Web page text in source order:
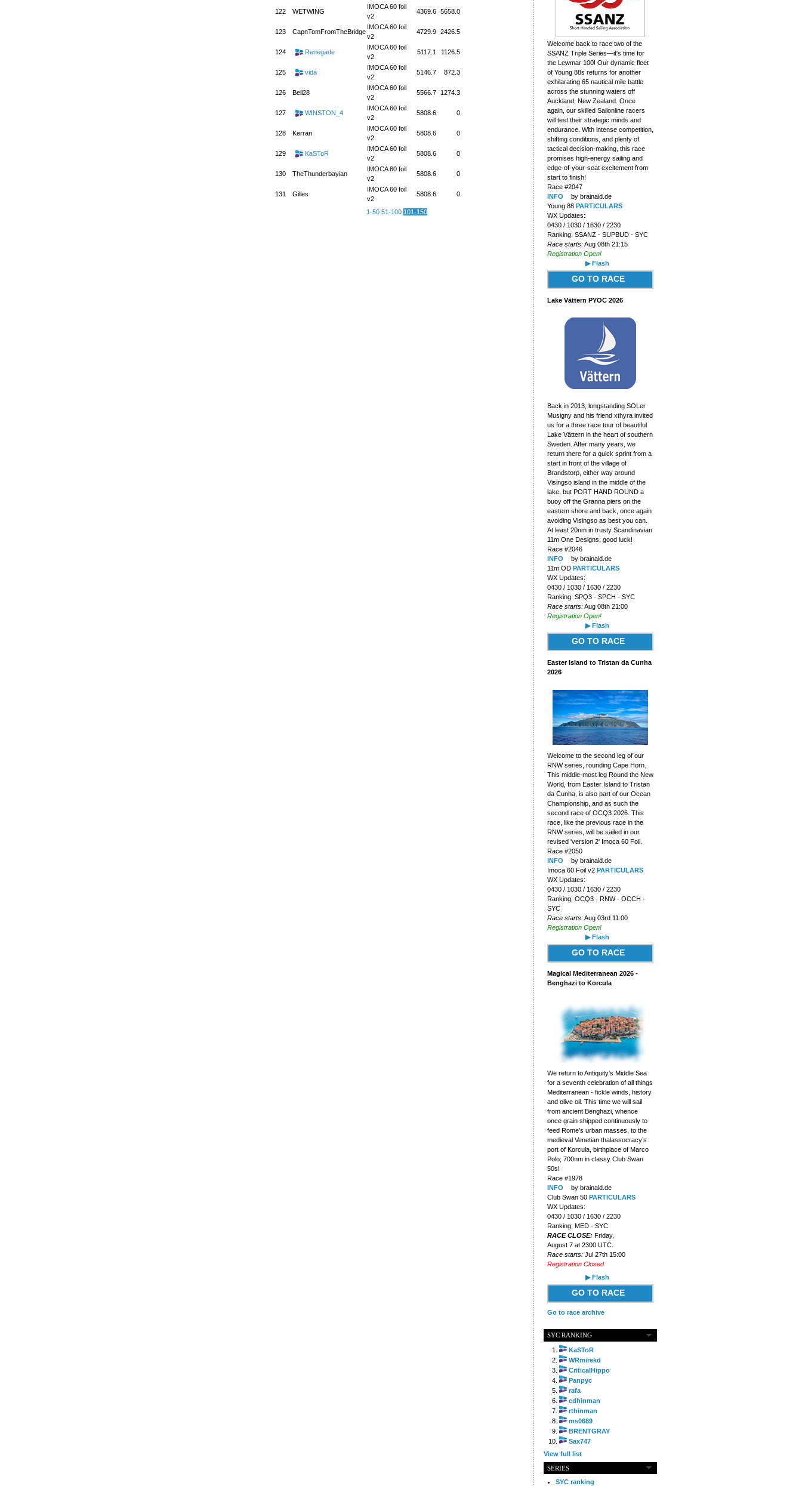
122 WETWING
IMOCA 60 foil
v2
4369.6 5658.0
123 CapnTomFromTheBridge
IMOCA 60 foil
v2
4729.9 2426.5
124 Renegade
IMOCA 60 foil
v2
5117.1 1126.5
125 vida
IMOCA 60 foil
v2
5146.7 872.3
126 Beil28
IMOCA 60 foil
v2
5566.7 1274.3
127 WINSTON_4
IMOCA 60 foil
v2
5808.6 0
128 Kerran
IMOCA 60 foil
v2
5808.6 0
129 KaSToR
IMOCA 60 foil
v2
5808.6 0
130 TheThunderbayian
IMOCA 60 foil
v2
5808.6 0
131 Gilles
IMOCA 60 foil
v2
5808.6 0
1-50 51-100 101-150
Welcome back to race two of the
SSANZ Triple Series—it's time for
the Lewmar 100! Our dynamic fleet
of Young 88s returns for another
exhilarating 65 nautical mile battle
across the stunning waters off
Auckland, New Zealand. Once
again, our skilled Sailonline racers
will test their strategic minds and
endurance. With intense competition,
shifting conditions, and plenty of
tactical decision-making, this race
promises high-energy sailing and
edge-of-your-seat excitement from
start to finish!
Race #2047
INFO
by brainaid.de
Young 88 PARTICULARS
WX Updates:
0430 / 1030 / 1630 / 2230
Ranking: SSANZ - SUPBUD - SYC
Race starts:Aug 08th 21:15
Registration Open!
▶ Flash
GO TO RACE
Lake Vättern PYOC 2026
Back in 2013, longstanding SOLer
Musigny and his friend xthyra invited
us for a three race tour of beautiful
Lake Vättern in the heart of southern
Sweden. After many years, we
return there for a quick sprint from a
start in front of the village of
Brandstorp, either way around
Visingso island in the middle of the
lake, but PORT HAND ROUND a
buoy off the Granna piers on the
eastern shore and back, once again
avoiding Visingso as best you can.
At least 20nm in trusty Scandinavian
11m One Designs; good luck!
Race #2046
INFO
by brainaid.de
11m OD PARTICULARS
WX Updates:
0430 / 1030 / 1630 / 2230
Ranking: SPQ3 - SPCH - SYC
Race starts:Aug 08th 21:00
Registration Open!
▶ Flash
GO TO RACE
Easter Island to Tristan da Cunha
2026
Welcome to the second leg of our
RNW series, rounding Cape Horn.
This middle-most leg Round the New
World, from Easter Island to Tristan
da Cunha, is also part of our Ocean
Championship, and as such the
second race of OCQ3 2026. This
race, like the previous race in the
RNW series, will be sailed in our
revised 'version 2' Imoca 60 Foil.
Race #2050
INFO
by brainaid.de
Imoca 60 Foil v2 PARTICULARS
WX Updates:
0430 / 1030 / 1630 / 2230
Ranking: OCQ3 - RNW - OCCH -
SYC
Race starts:Aug 03rd 11:00
Registration Open!
▶ Flash
GO TO RACE
Magical Mediterranean 2026 -
Benghazi to Korcula
We return to Antiquity’s Middle Sea
for a seventh celebration of all things
Mediterranean - fickle winds, history
and olive oil. This time we will sail
from ancient Benghazi, whence
once grain shipped continuously to
feed Rome’s urban masses, to the
medieval Venetian thalassocracy’s
port of Korcula, birthplace of Marco
Polo; 700nm in classy Club Swan
50s!
Race #1978
INFO
by brainaid.de
Club Swan 50 PARTICULARS
WX Updates:
0430 / 1030 / 1630 / 2230
Ranking: MED - SYC
RACE CLOSE: Friday,
August 7 at 2300 UTC.
Race starts:Jul 27th 15:00
Registration Closed
▶ Flash
GO TO RACE
Go to race archive
SYC RANKING
KaSToR
WRmirekd
CriticalHippo
Panpyc
rafa
cdhinman
rthinman
ms0689
BRENTGRAY
Sax747
View full list
SERIES
SYC ranking